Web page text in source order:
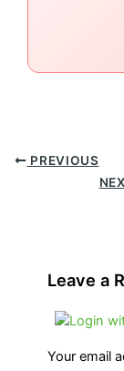
PREVIOUS
Leave a
Login
Your email